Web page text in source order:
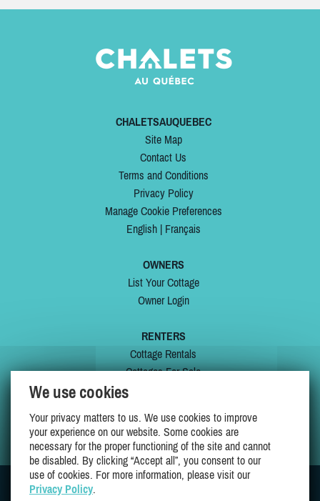
CHALETSAUQUEBEC
Site Map
Contact Us
Terms and Conditions
Privacy Policy
Manage Cookie Preferences
English| Français
OWNERS
List Your Cottage
Owner Login
RENTERS
Cottage Rentals
Cottages For Sale
My Wishlist
We use cookies
Your privacy matters to us. We use cookies to improve
your experience on our website. Some cookies are
necessary for the proper functioning of the site and cannot
be disabled. By clicking “Accept all”, you consent to our
use of cookies. For more information, please visit our
Privacy Policy.